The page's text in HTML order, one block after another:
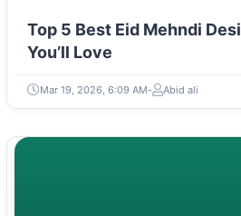
Top 5 Best Eid Mehndi
You’ll Love
Mar 19, 2026, 6:09 AM Abid ali